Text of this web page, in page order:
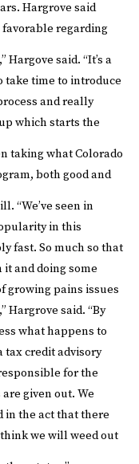
Hargrove said
regarding
Hargove said. “It’s a
take time to introduce
and really
which starts the
taking what Colorado
both good and
“We’ve seen in
in this
fast. So much so that
it and doing some
growing pains issues
Hargrove said. “By
what happens to
tax credit advisory
for the
given out. We
in the act that there
we will weed out